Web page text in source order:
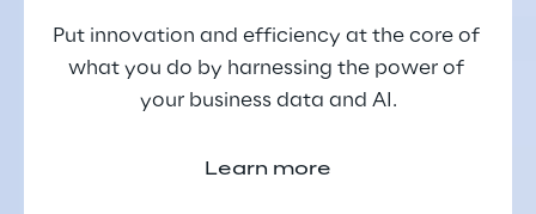
Put innovation and efficiency at the core of
what you do by harnessing the power of
your business data and AI.
Learn more